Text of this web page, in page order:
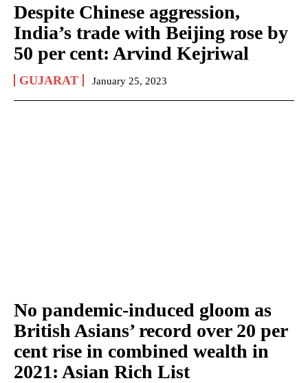
Despite Chinese aggression,
India’s trade with Beijing rose by
50 per cent: Arvind Kejriwal
GUJARAT January 25, 2023
No pandemic-induced gloom as
British Asians’ record over 20 per
cent rise in combined wealth in
2021: Asian Rich List